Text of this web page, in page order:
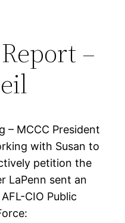
–
– MCCC President
with Susan to
petition the
LaPenn sent an
CIO Public